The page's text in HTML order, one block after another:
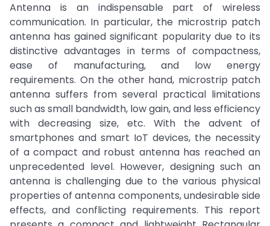
Antenna is an indispensable part of wireless
communication. In particular, the microstrip patch
antenna has gained significant popularity due to its
distinctive advantages in terms of compactness,
ease of manufacturing, and low energy
requirements. On the other hand, microstrip patch
antenna suffers from several practical limitations
such as small bandwidth, low gain, and less efficiency
with decreasing size, etc. With the advent of
smartphones and smart IoT devices, the necessity
of a compact and robust antenna has reached an
unprecedented level. However, designing such an
antenna is challenging due to the various physical
properties of antenna components, undesirable side
effects, and conflicting requirements. This report